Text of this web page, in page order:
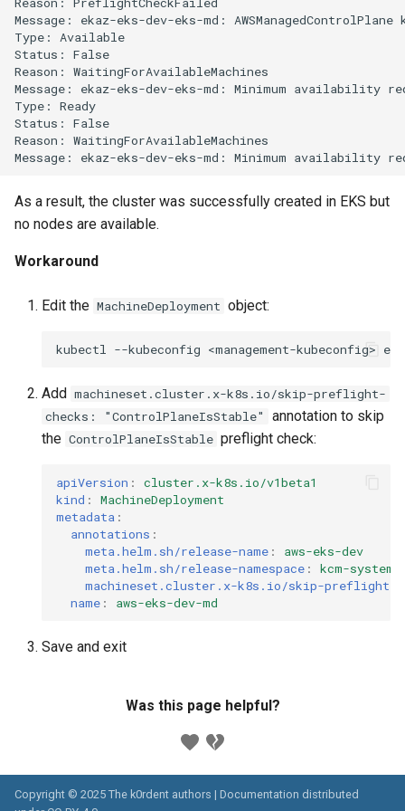
e
a
r
c
i
Access Management
Backup and Restore
Caveats
Customization
KOF Alerts
Scaling KOF
Maintaining KOF
Tracing KOF
Retention and Replication
Reconciliation
ServiceTemplate
Templates for Remote
Running k0rdent on ARM64
Telemetry
Message:
ekaz-eks-dev-eks-md: AWSManagedControlPlane
Type:
Available
Status:
False
Reason:
WaitingForAvailableMachines
Message:
ekaz-eks-dev-eks-md: Minimum availability
Type:
Ready
Status:
False
Reason:
WaitingForAvailableMachines
Message:
ekaz-eks-dev-eks-md: Minimum availability
As a result, the cluster was successfully created in EKS but
no nodes are available.
Workaround
Edit the MachineDeployment object:
kubectl --kubeconfig <management-kubeconfig>
Add machineset.cluster.x-k8s.io/skip-preflight-
checks: "ControlPlaneIsStable"
annotation to skip
the ControlPlaneIsStable preflight check:
apiVersion :
cluster.x-k8s.io/v1beta1
kind :
MachineDeployment
metadata :
annotations :
meta.helm.sh/release-name :
aws-eks-dev
meta.helm.sh/release-namespace :
kcm-system
machineset.cluster.x-k8s.io/skip-preflight-
name : aws-eks-dev-md
Save and exit
Was this page helpful?
Copyright © 2025 The k0rdent authors | Documentation distributed